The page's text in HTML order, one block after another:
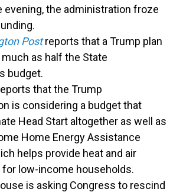
evening, the administration froze
Postreports that a Trump plan
as half the State
budget.
that the Trump
is considering a budget that
Head Start altogether as well as
Home Energy Assistance
helps provide heat and air
low-income households.
is asking Congress to rescind